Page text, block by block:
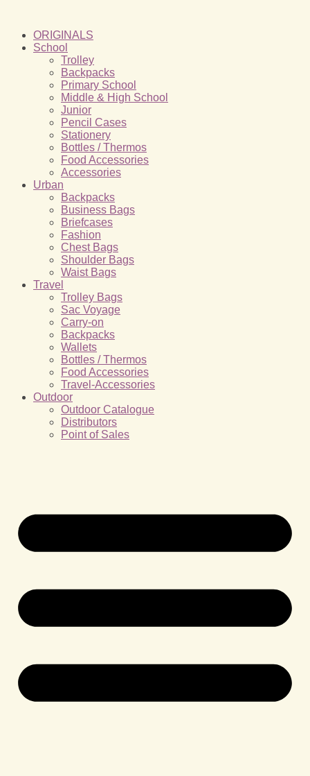
ORIGINALS
School
Trolley
Backpacks
Primary School
Middle & High School
Junior
Pencil Cases
Stationery
Bottles / Thermos
Food Accessories
Accessories
Urban
Backpacks
Business Bags
Briefcases
Fashion
Chest Bags
Shoulder Bags
Waist Bags
Travel
Trolley Bags
Sac Voyage
Carry-on
Backpacks
Wallets
Bottles / Thermos
Food Accessories
Travel-Accessories
Outdoor
Outdoor Catalogue
Distributors
Point of Sales